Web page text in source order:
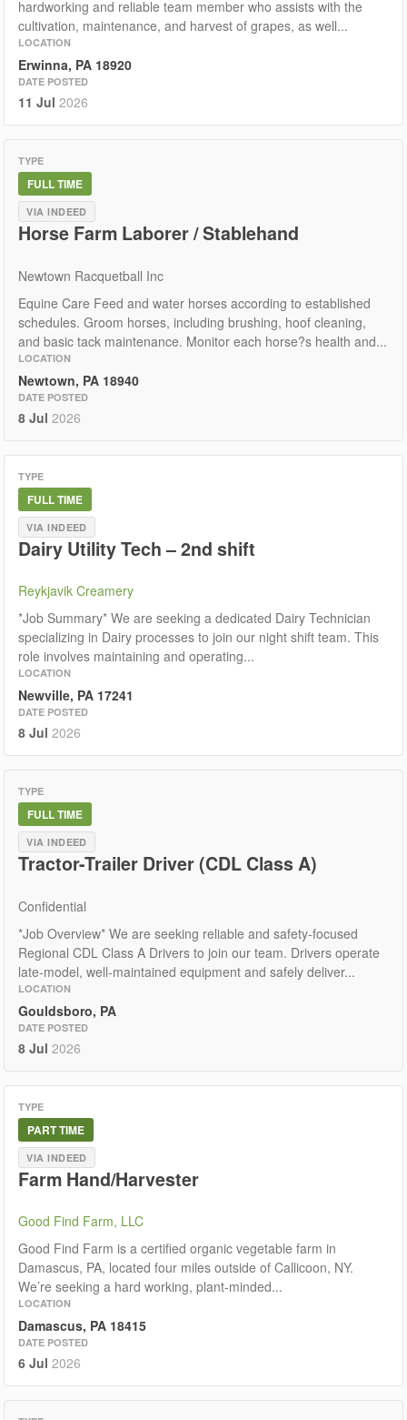
hardworking and reliable team member who assists with the
cultivation, maintenance, and harvest of grapes, as well...
LOCATION
Erwinna, PA 18920
DATE POSTED
11 Jul 2026
TYPE
FULL TIME
VIA INDEED
Horse Farm Laborer / Stablehand
Newtown Racquetball Inc
Equine Care Feed and water horses according to established
schedules. Groom horses, including brushing, hoof cleaning,
and basic tack maintenance. Monitor each horse?s health and...
LOCATION
Newtown, PA 18940
DATE POSTED
8 Jul 2026
TYPE
FULL TIME
VIA INDEED
Dairy Utility Tech – 2nd shift
Reykjavik Creamery
*Job Summary* We are seeking a dedicated Dairy Technician
specializing in Dairy processes to join our night shift team. This
role involves maintaining and operating...
LOCATION
Newville, PA 17241
DATE POSTED
8 Jul 2026
TYPE
FULL TIME
VIA INDEED
Tractor-Trailer Driver (CDL Class A)
Confidential
*Job Overview* We are seeking reliable and safety-focused
Regional CDL Class A Drivers to join our team. Drivers operate
late-model, well-maintained equipment and safely deliver...
LOCATION
Gouldsboro, PA
DATE POSTED
8 Jul 2026
TYPE
PART TIME
VIA INDEED
Farm Hand/Harvester
Good Find Farm, LLC
Good Find Farm is a certified organic vegetable farm in
Damascus, PA, located four miles outside of Callicoon, NY.
We’re seeking a hard working, plant-minded...
LOCATION
Damascus, PA 18415
DATE POSTED
6 Jul 2026